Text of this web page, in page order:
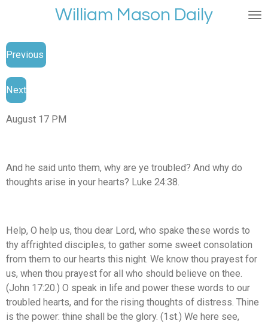
main
content
William Mason Daily
Previous
Next
August 17 PM
And he said unto them, why are ye troubled? And why do
thoughts arise in your hearts? Luke 24:38.
Help, O help us, thou dear Lord, who spake these words to
thy affrighted disciples, to gather some sweet consolation
from them to our hearts this night. We know thou prayest for
us, when thou prayest for all who should believe on thee.
(John 17:20.) O speak in life and power these words to our
troubled hearts, and for the rising thoughts of distress. Thine
is the power: thine shall be the glory. (1st.) We here see,